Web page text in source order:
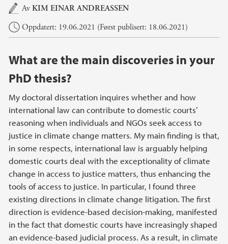
Hovedinnhold
AvKIM EINAR ANDREASSEN
Oppdatert: 19.06.2021 (Først publisert: 18.06.2021)
What are the main discoveries in your
PhD thesis?
My doctoral dissertation inquires whether and how
international law can contribute to domestic courts’
reasoning when individuals and NGOs seek access to
justice in climate change matters. My main finding is that,
in some respects, international law is arguably helping
domestic courts deal with the exceptionality of climate
change in access to justice matters, thus enhancing the
tools of access to justice. In particular, I found three
existing directions in climate change litigation. The first
direction is evidence-based decision-making, manifested
in the fact that domestic courts have increasingly shaped
an evidence-based judicial process. As a result, in climate